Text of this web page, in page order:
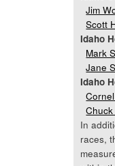
Jim
Scott
Idaho
Mark
Jane
Idaho
In
races,